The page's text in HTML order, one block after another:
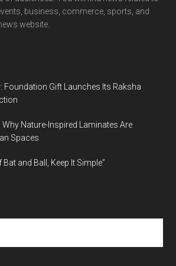
business, commerce, sports, and
website.
Foundation Gift Launches Its Raksha
Nature-Inspired Laminates Are
Spaces
and Ball, Keep It Simple”